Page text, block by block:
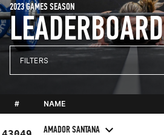
LEADERBOARD
2023 GAMES SEASON
FILTERS
# NAME
AMADOR SANTANA